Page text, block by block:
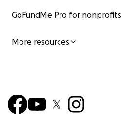
GoFundMe Pro for nonprofits
More resources